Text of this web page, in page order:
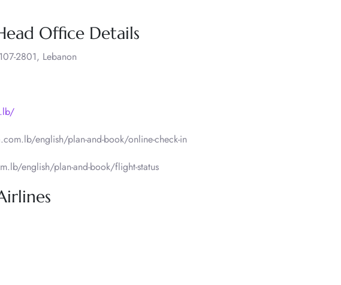
Office Details
2801, Lebanon
english/plan-and-book/online-check-in
english/plan-and-book/flight-status